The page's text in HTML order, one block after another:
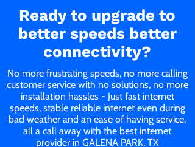
Ready to upgrade to
better speeds better
connectivity?
No more frustrating speeds, no more calling
customer service with no solutions, no more
installation hassles - Just fast internet
speeds, stable reliable internet even during
bad weather and an ease of having service,
all a call away with the best internet
provider in GALENA PARK, TX